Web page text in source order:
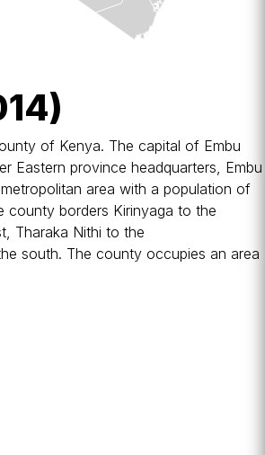
of Kenya. The capital of Embu
Eastern province headquarters, Embu
area with a population of
county borders Kirinyaga to the
Tharaka Nithi to the
south. The county occupies an area